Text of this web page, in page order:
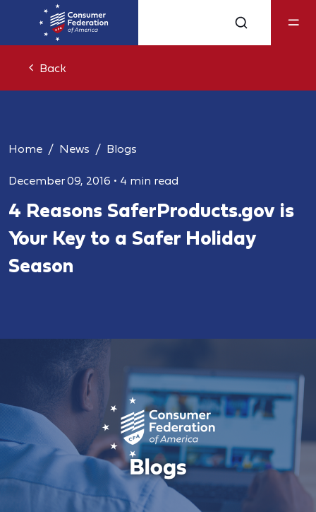
Back
Home News Blogs
December 09, 2016 • 4 min read
4 Reasons SaferProducts.gov is
Your Key to a Safer Holiday
Season